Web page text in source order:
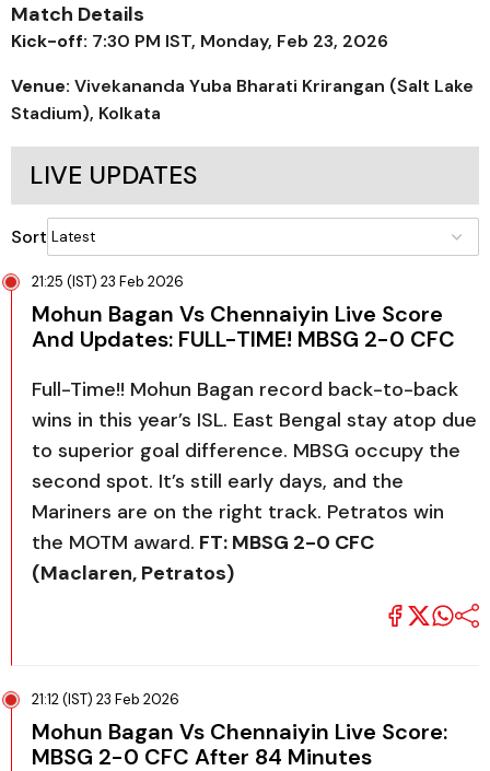
Match Details
Kick-off: 7:30 PM IST, Monday, Feb 23, 2026
Venue: Vivekananda Yuba Bharati Krirangan (Salt Lake
Stadium), Kolkata
LIVE UPDATES
Sort
21:25 (IST) 23 Feb 2026
Mohun Bagan Vs Chennaiyin Live Score
And Updates: FULL-TIME! MBSG 2-0 CFC
Full-Time!! Mohun Bagan record back-to-back
wins in this year’s ISL. East Bengal stay atop due
to superior goal difference. MBSG occupy the
second spot. It’s still early days, and the
Mariners are on the right track. Petratos win
the MOTM award. FT: MBSG 2-0 CFC
(Maclaren, Petratos)
21:12 (IST) 23 Feb 2026
Mohun Bagan Vs Chennaiyin Live Score:
MBSG 2-0 CFC After 84 Minutes